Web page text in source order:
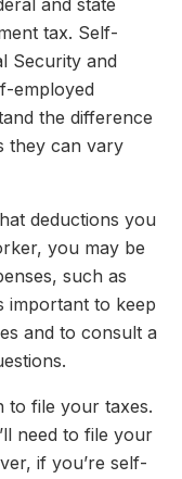
and state
tax. Self-
Security and
employed
the difference
they can vary
deductions you
you may be
such as
important to keep
and to consult a
to file your taxes.
need to file your
if you’re self-